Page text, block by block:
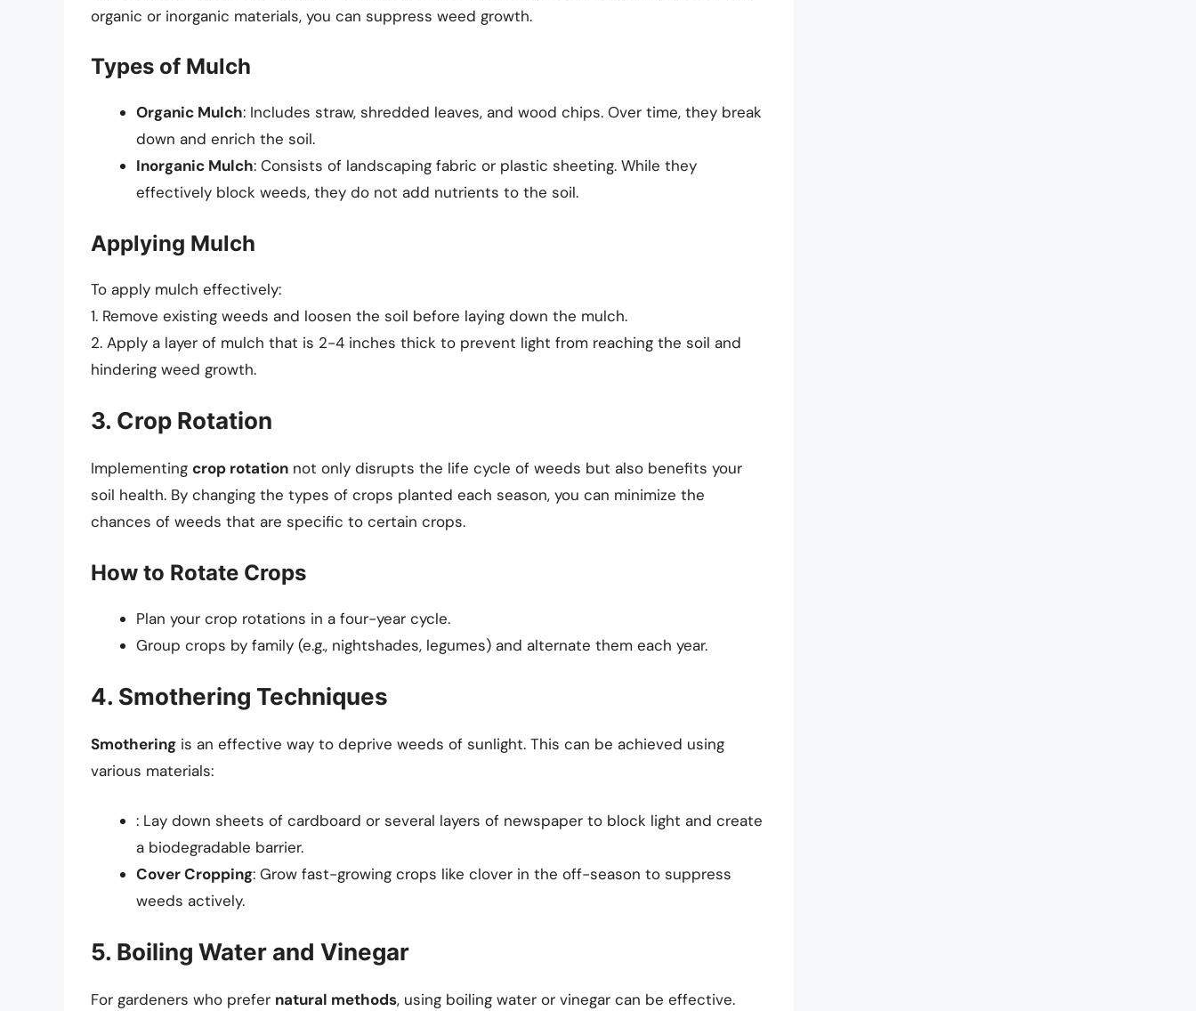
organic or inorganic materials, you can suppress weed growth.
Types of Mulch
Organic Mulch: Includes straw, shredded leaves, and wood chips. Over time, they break
down and enrich the soil.
Inorganic Mulch: Consists of landscaping fabric or plastic sheeting. While they
effectively block weeds, they do not add nutrients to the soil.
Applying Mulch
To apply mulch effectively:
1. Remove existing weeds and loosen the soil before laying down the mulch.
2. Apply a layer of mulch that is 2-4 inches thick to prevent light from reaching the soil and
hindering weed growth.
3. Crop Rotation
Implementing crop rotation not only disrupts the life cycle of weeds but also benefits your
soil health. By changing the types of crops planted each season, you can minimize the
chances of weeds that are specific to certain crops.
How to Rotate Crops
Plan your crop rotations in a four-year cycle.
Group crops by family (e.g., nightshades, legumes) and alternate them each year.
4. Smothering Techniques
Smothering is an effective way to deprive weeds of sunlight. This can be achieved using
various materials:
: Lay down sheets of cardboard or several layers of newspaper to block light and create
a biodegradable barrier.
Cover Cropping: Grow fast-growing crops like clover in the off-season to suppress
weeds actively.
5. Boiling Water and Vinegar
For gardeners who prefer natural methods, using boiling water or vinegar can be effective.